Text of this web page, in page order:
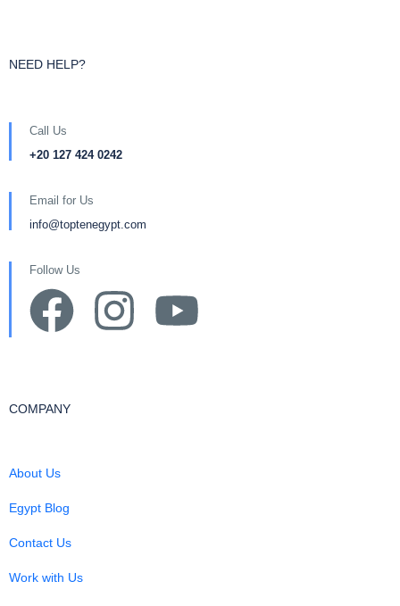
NEED HELP?
Call Us
+20 127 424 0242
Email for Us
info@toptenegypt.com
Follow Us
COMPANY
About Us
Egypt Blog
Contact Us
Work with Us